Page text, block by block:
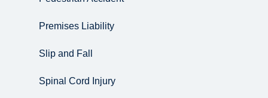
Premises Liability
Slip and Fall
Spinal Cord Injury